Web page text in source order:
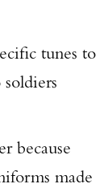
tunes to
because
made